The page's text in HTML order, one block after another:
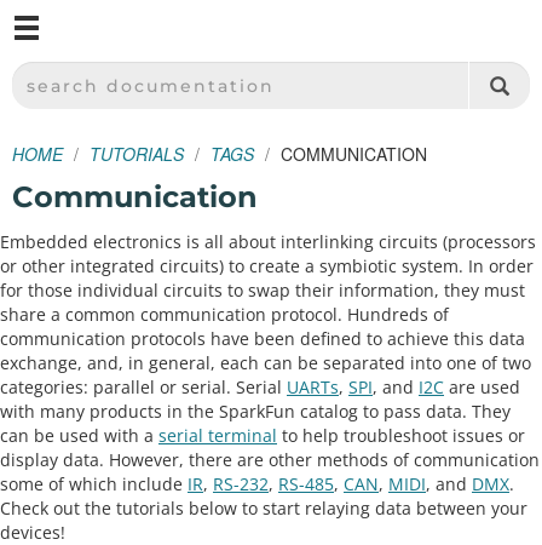
SPARKFUN ELECTRONICS - SPARKFUN.COM
SEARCH DOCUMENTATION
HOME TUTORIALS TAGS COMMUNICATION
Communication
Embedded electronics is all about interlinking circuits (processors
or other integrated circuits) to create a symbiotic system. In order
for those individual circuits to swap their information, they must
share a common communication protocol. Hundreds of
communication protocols have been defined to achieve this data
exchange, and, in general, each can be separated into one of two
categories: parallel or serial. Serial UARTs, SPI, and I2C are used
with many products in the SparkFun catalog to pass data. They
can be used with a serial terminal to help troubleshoot issues or
display data. However, there are other methods of communication
some of which include IR, RS-232, RS-485, CAN, MIDI, and DMX.
Check out the tutorials below to start relaying data between your
devices!